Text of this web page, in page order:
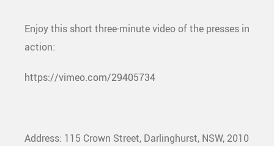
Enjoy this short three-minute video of the presses in
action:
https://vimeo.com/29405734
Address: 115 Crown Street, Darlinghurst, NSW, 2010